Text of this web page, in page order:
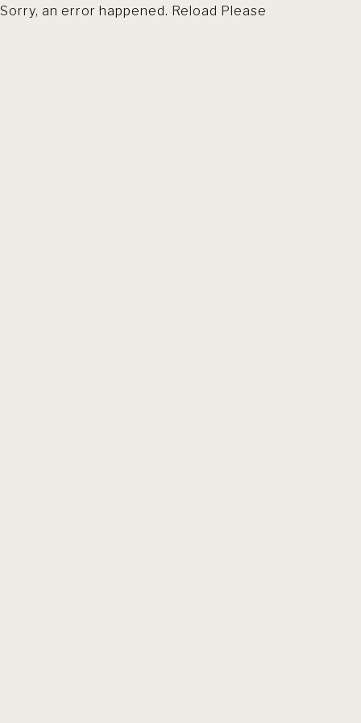
Sorry, an error happened. Reload Please